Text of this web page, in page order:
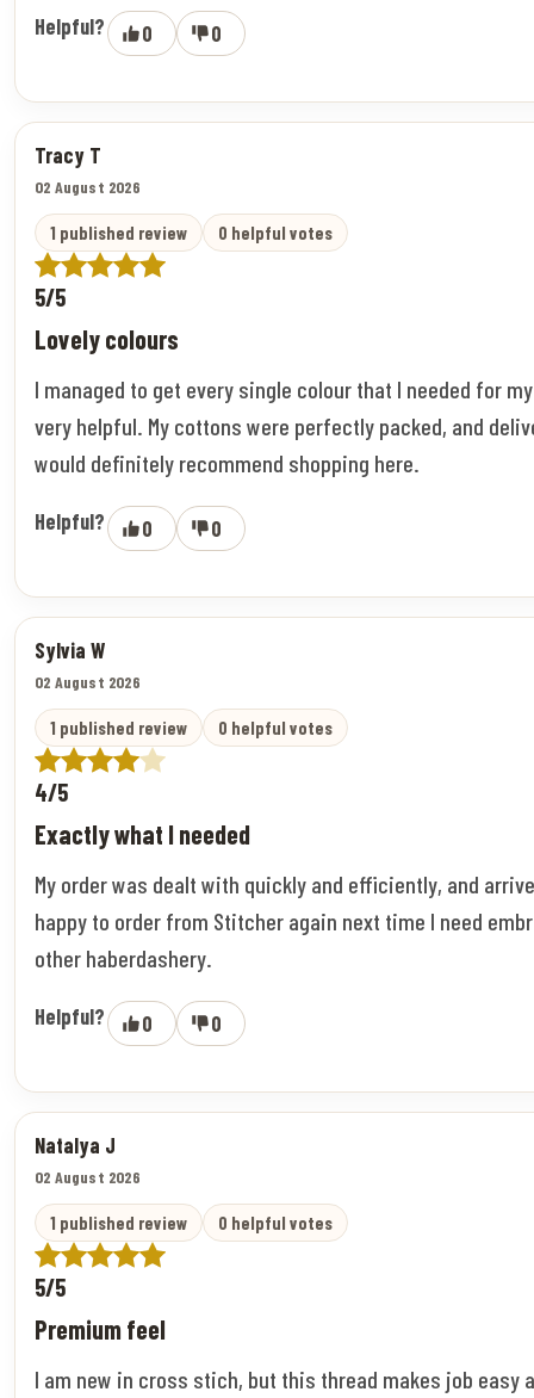
Helpful? 0 0
Tracy T
02 August 2026
1 published review 0 helpful votes
5/5
Lovely colours
I managed to get every single colour that I needed for
very helpful. My cottons were perfectly packed, and
would definitely recommend shopping here.
Helpful? 0 0
Sylvia W
02 August 2026
1 published review 0 helpful votes
4/5
Exactly what I needed
My order was dealt with quickly and efficiently, and
happy to order from Stitcher again next time I need
other haberdashery.
Helpful? 0 0
Natalya J
02 August 2026
1 published review 0 helpful votes
5/5
Premium feel
I am new in cross stich, but this thread makes job easy